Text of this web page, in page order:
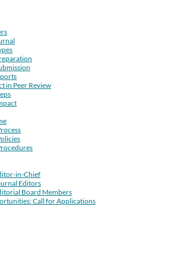
in Peer Review
in-Chief
Editors
Board Members
Call for Applications